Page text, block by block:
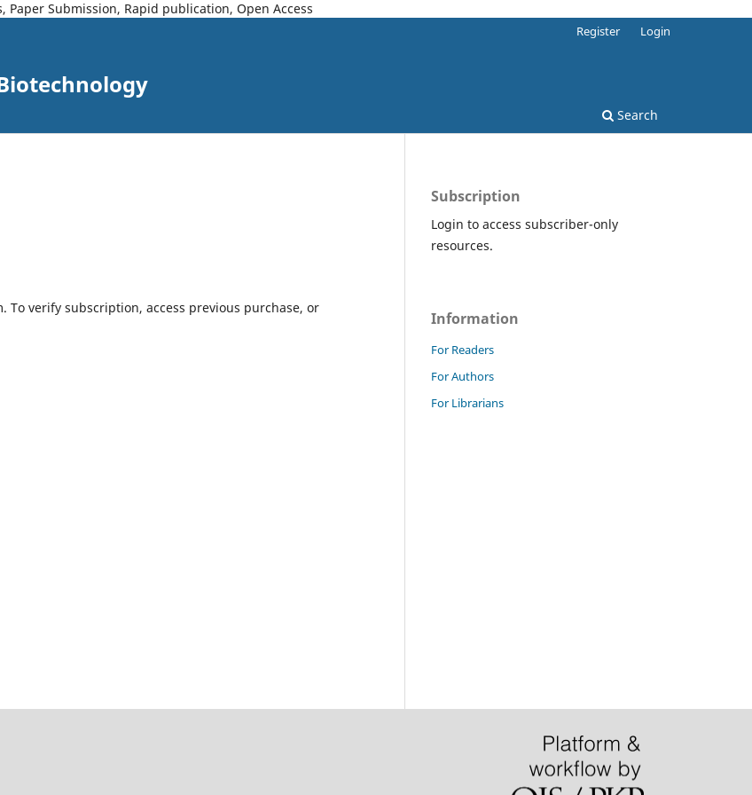
Paper Submission, Rapid publication, Open Access
Search
Register Login
verify subscription, access previous purchase, or
Subscription
Login to access subscriber-only
resources.
Information
For Readers
For Authors
For Librarians